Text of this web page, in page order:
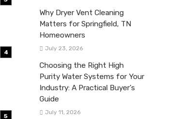
Why Dryer Vent Cleaning
Matters for Springfield, TN
Homeowners
July 23, 2026
Choosing the Right High
Purity Water Systems for Your
Industry: A Practical Buyer’s
Guide
July 11, 2026